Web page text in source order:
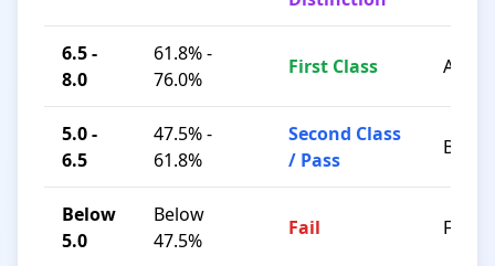
6.5 -
8.0
61.8% -
76.0%
First Class A / B+
5.0 -
6.5
47.5% -
61.8%
Second Class
/ Pass
B / C
Below
5.0
Below
47.5%
Fail F